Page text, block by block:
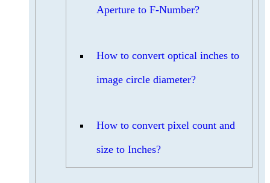
Aperture to F-Number?
How to convert optical inches to
image circle diameter?
How to convert pixel count and
size to Inches?